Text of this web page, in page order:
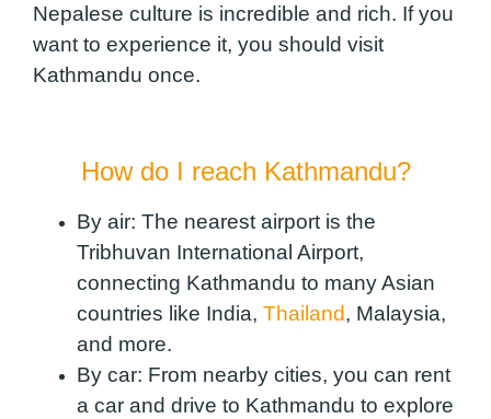
Nepalese culture is incredible and rich. If you
want to experience it, you should visit
Kathmandu once.
How do I reach Kathmandu?
By air: The nearest airport is the
Tribhuvan International Airport,
connecting Kathmandu to many Asian
countries like India, Thailand, Malaysia,
and more.
By car: From nearby cities, you can rent
a car and drive to Kathmandu to explore